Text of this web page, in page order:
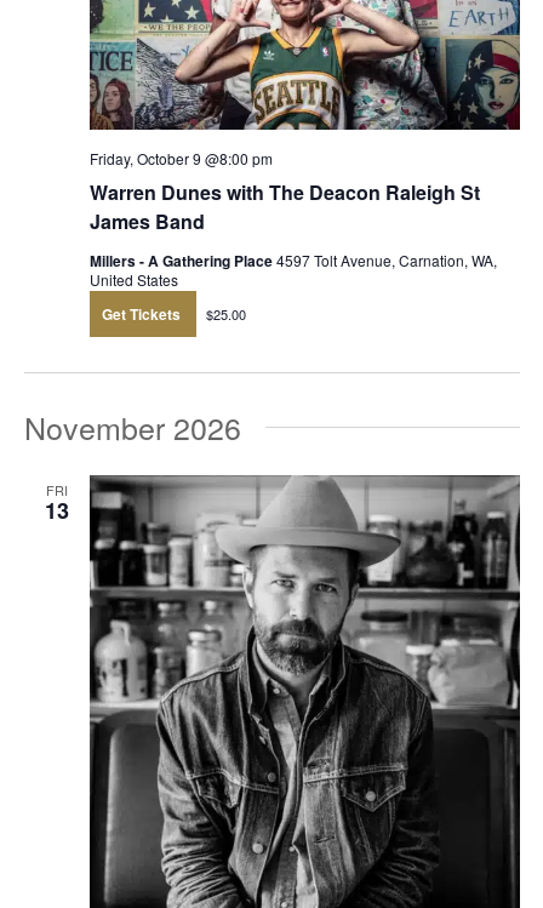
Warren Dunes with The Deacon Raleigh St
James Band
Friday, October 9 @8:00 pm
Millers - A Gathering Place4597 Tolt Avenue, Carnation, WA,
United States
Get Tickets $25.00
November 2026
FRI
13